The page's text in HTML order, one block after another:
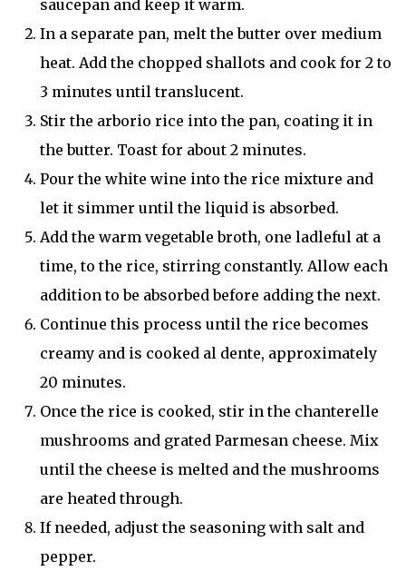
saucepan and keep it warm.
In a separate pan, melt the butter over medium
heat. Add the chopped shallots and cook for 2 to
3 minutes until translucent.
Stir the arborio rice into the pan, coating it in
the butter. Toast for about 2 minutes.
Pour the white wine into the rice mixture and
let it simmer until the liquid is absorbed.
Add the warm vegetable broth, one ladleful at a
time, to the rice, stirring constantly. Allow each
addition to be absorbed before adding the next.
Continue this process until the rice becomes
creamy and is cooked al dente, approximately
20 minutes.
Once the rice is cooked, stir in the chanterelle
mushrooms and grated Parmesan cheese. Mix
until the cheese is melted and the mushrooms
are heated through.
If needed, adjust the seasoning with salt and
pepper.